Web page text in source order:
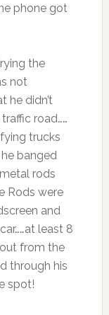
phone got
the
not
he didn’t
road……
trucks
banged
rods
Rods were
and
least 8
from the
through his
spot!